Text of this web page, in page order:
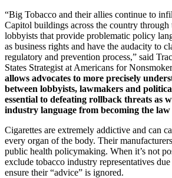
“Big Tobacco and their allies continue to
Capitol buildings across the country
lobbyists that provide problematic policy
as business rights and have the audacity to
regulatory and prevention process,” said
States Strategist at Americans for
allows advocates to more precisely
between lobbyists, lawmakers and
essential to defeating rollback threats as
industry language from becoming the
Cigarettes are extremely addictive and can
every organ of the body. Their
public health policymaking. When it’s not
exclude tobacco industry representatives
ensure their “advice” is ignored.